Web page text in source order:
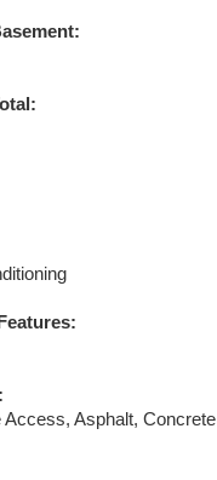
Access, Asphalt, Concrete